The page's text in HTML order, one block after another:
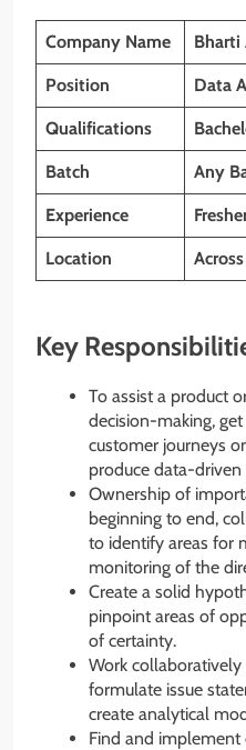
Company Name Bharti
Position Data
Qualifications
Batch Any
Experience
Location
Key
To assist a product
decision-making,
customer journeys
produce data-driven
Ownership of
beginning to end,
to identify areas for
monitoring of the
Create a solid
pinpoint areas of
of certainty.
Work
formulate issue
create analytical
Find and implement